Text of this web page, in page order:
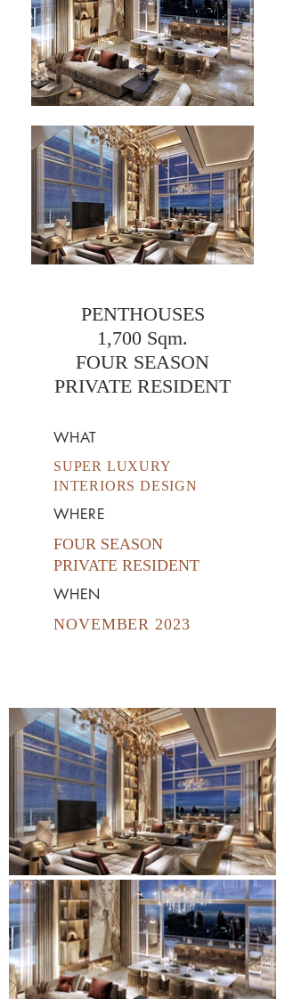
PENTHOUSES
1,700 Sqm.
FOUR SEASON
PRIVATE RESIDENT
WHAT
SUPER LUXURY
INTERIORS DESIGN
WHERE
FOUR SEASON
PRIVATE RESIDENT
WHEN
NOVEMBER 2023